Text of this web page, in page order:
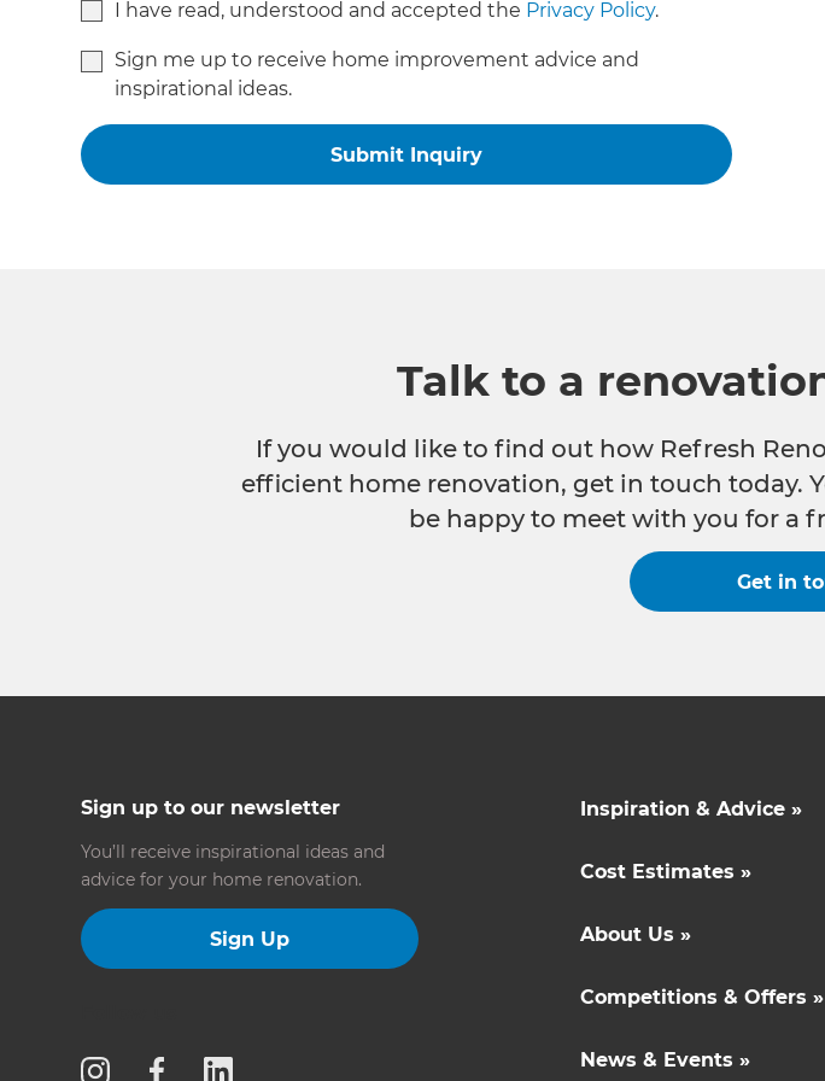
I have read, understood and accepted the Privacy Policy.
Sign me up to receive home improvement advice and
inspirational ideas.
Talk to a
If you would like to find out how Refresh
efficient home renovation, get in touch today.
be happy to meet with you for a
Get in
Sign up to our newsletter
You’ll receive inspirational ideas and
advice for your home renovation.
Sign Up
Inspiration & Advice »
Cost Estimates »
About Us »
Competitions & Offers »
News & Events »